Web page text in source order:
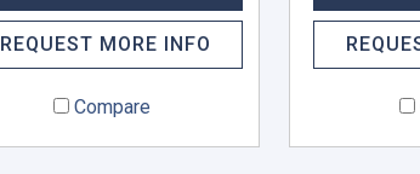
REQUEST MORE INFO
Compare